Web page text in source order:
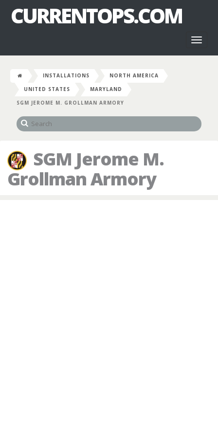
CURRENTOPS.COM
INSTALLATIONS
NORTH AMERICA
UNITED STATES
MARYLAND
SGM JEROME M. GROLLMAN ARMORY
SGM Jerome M.
Grollman Armory